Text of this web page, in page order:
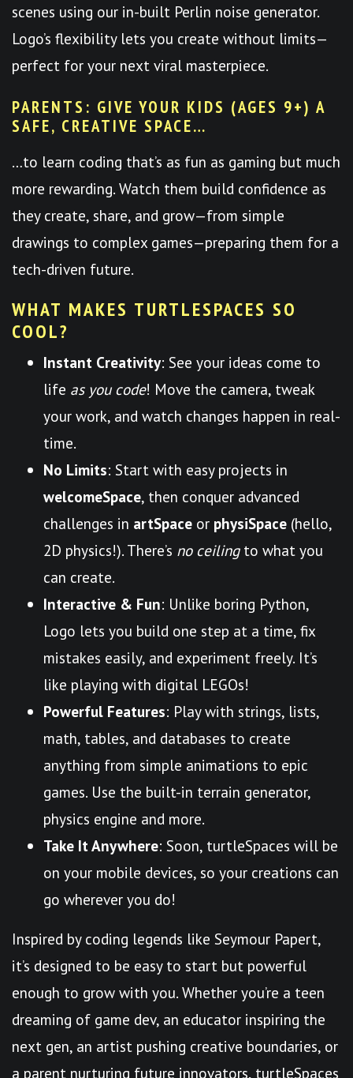
scenes using our in-built Perlin noise generator.
Logo’s flexibility lets you create without limits—
perfect for your next viral masterpiece.
PARENTS: GIVE YOUR KIDS (AGES 9+) A
SAFE, CREATIVE SPACE…
…to learn coding that’s as fun as gaming but much
more rewarding. Watch them build confidence as
they create, share, and grow—from simple
drawings to complex games—preparing them for a
tech-driven future.
WHAT MAKES TURTLESPACES SO
COOL?
Instant Creativity: See your ideas come to
life as you code! Move the camera, tweak
your work, and watch changes happen in real-
time.
No Limits: Start with easy projects in
welcomeSpace, then conquer advanced
challenges in artSpace or physiSpace (hello,
2D physics!). There’s no ceilingto what you
can create.
Interactive & Fun: Unlike boring Python,
Logo lets you build one step at a time, fix
mistakes easily, and experiment freely. It’s
like playing with digital LEGOs!
Powerful Features: Play with strings, lists,
math, tables, and databases to create
anything from simple animations to epic
games. Use the built-in terrain generator,
physics engine and more.
Take It Anywhere: Soon, turtleSpaces will be
on your mobile devices, so your creations can
go wherever you do!
Inspired by coding legends like Seymour Papert,
it’s designed to be easy to start but powerful
enough to grow with you. Whether you’re a teen
dreaming of game dev, an educator inspiring the
next gen, an artist pushing creative boundaries, or
a parent nurturing future innovators, turtleSpaces